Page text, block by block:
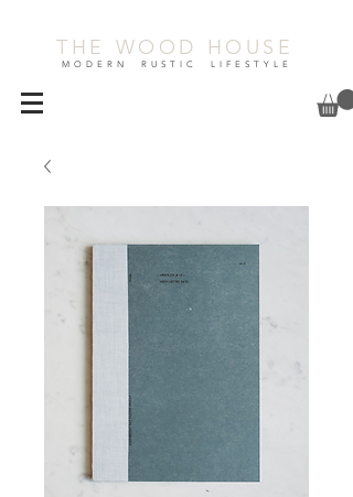
THE WOOD HOUSE
MODERN RUSTIC LIFESTYLE